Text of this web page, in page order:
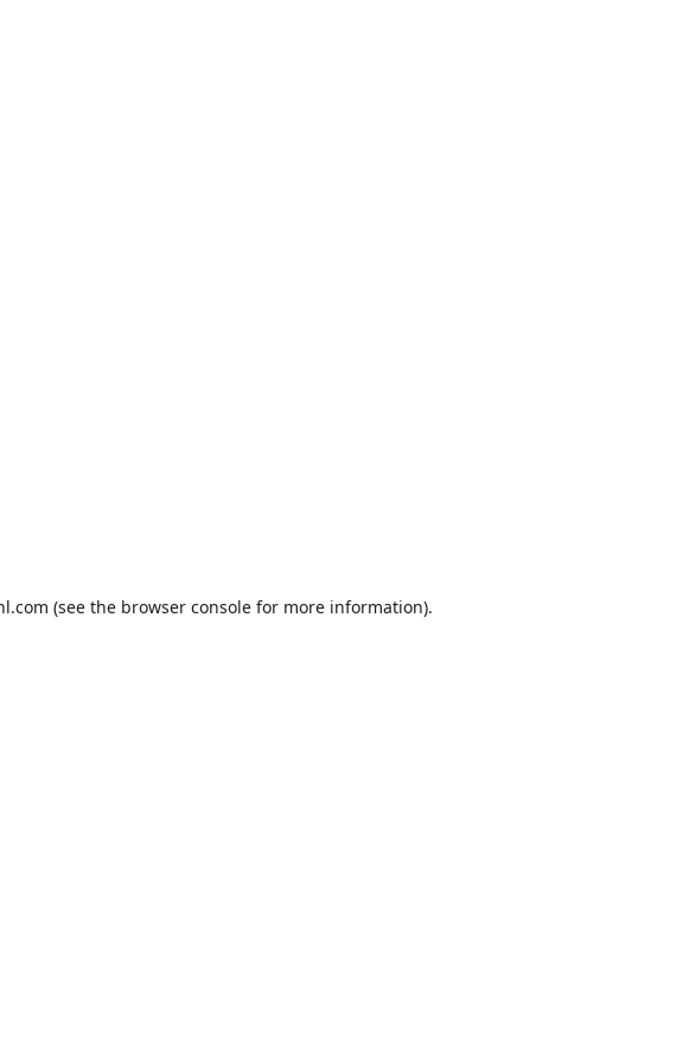
(see the browser console for more information).